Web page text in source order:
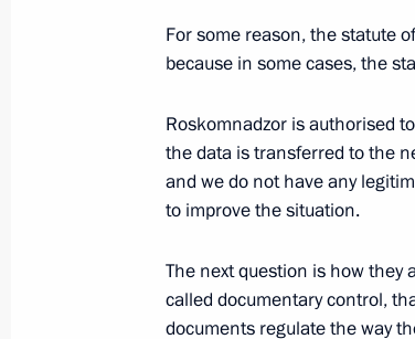
September 4, 2020, Friday
Meeting with Moscow
September 4, 2020, 12:10
August 28, 2020, Friday
For some reason, the statute
because in some cases, the
Roskomnadzor is authorised
the data is transferred to the
and we do not have any
to improve the situation.
The next question is how they
called documentary control,
documents regulate the way